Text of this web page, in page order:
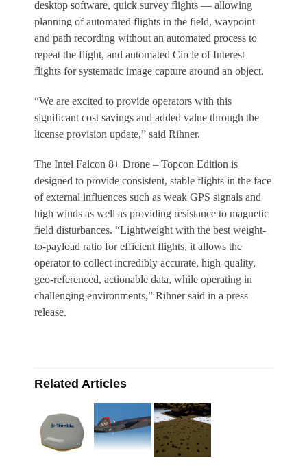
desktop software, quick survey flights — allowing
planning of automated flights in the field, waypoint
and path recording without an automated process to
repeat the flight, and automated Circle of Interest
flights for systematic image capture around an object.
“We are excited to provide operators with this
significant cost savings and added value through the
license provision update,” said Rihner.
The Intel Falcon 8+ Drone – Topcon Edition is
designed to provide consistent, stable flights in the face
of external influences such as weak GPS signals and
high winds as well as providing resistance to magnetic
field disturbances. “Lightweight with the best weight-
to-payload ratio for efficient flights, it allows the
operator to collect incredibly accurate, high-quality,
geo-referenced, actionable data, while operating in
challenging environments,” Rihner said in a press
release.
Related Articles